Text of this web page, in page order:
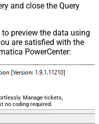
and close the Query
preview the data using
are satisfied with the
PowerCenter:
Manage tickets,
no coding required.